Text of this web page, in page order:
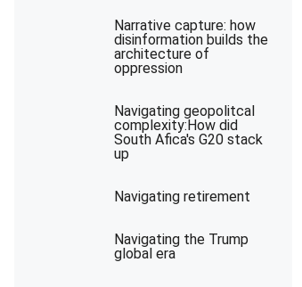
Narrative capture: how
disinformation builds the
architecture of
oppression
Navigating geopolitcal
complexity:How did
South Afica's G20 stack
up
Navigating retirement
Navigating the Trump
global era